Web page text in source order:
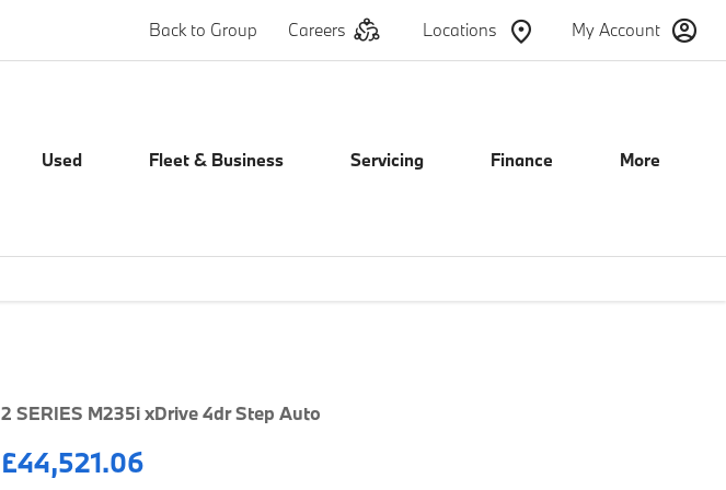
My Account
Locations
Careers
Back to Group
Used Fleet & Business Servicing Finance More
2 SERIES M235i xDrive 4dr Step Auto
£44,521.06